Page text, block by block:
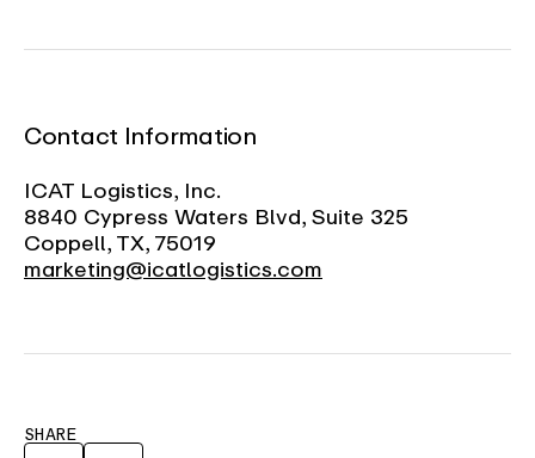
Contact Information
ICAT Logistics, Inc.
8840 Cypress Waters Blvd, Suite 325
Coppell, TX, 75019
marketing@icatlogistics.com
SHARE